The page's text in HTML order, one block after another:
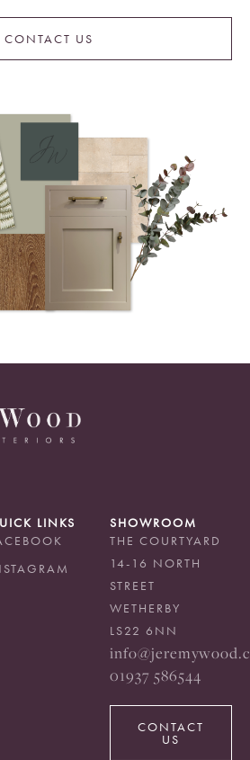
CONTACT US
LINKS
SHOWROOM
THE COURTYARD
14-16 NORTH
STREET
WETHERBY
LS22 6NN
01937 586544
CONTACT
US